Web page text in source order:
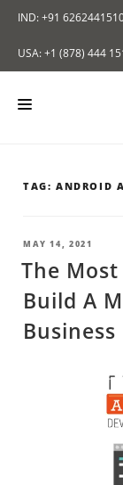
content
IND: +91
USA: +1 (878) 444
SERVICES
& IOT
SOLUTIONS
COMPUTING
DEVELOPMENT
APPLICATION
OUR PRODUCTS
Redirect Tracker
Insurance
PORTFOLIO
TECHNOGIQ GCC
TAG: ANDROID
POSTED
ON
MAY 14, 2021
The
Build A
Business